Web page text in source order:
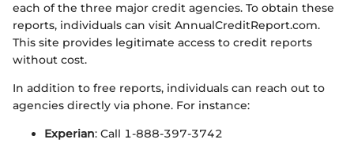
each of the three major credit agencies. To obtain these
reports, individuals can visit AnnualCreditReport.com.
This site provides legitimate access to credit reports
without cost.
In addition to free reports, individuals can reach out to
agencies directly via phone. For instance:
Experian: Call 1-888-397-3742